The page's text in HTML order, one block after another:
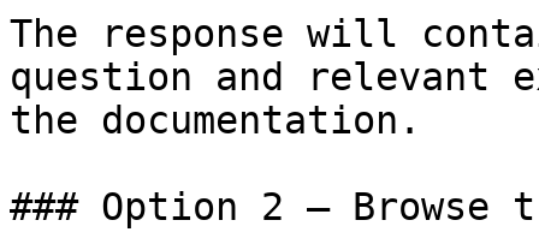
The response will
question and relevant
the documentation.
### Option 2 — Browse